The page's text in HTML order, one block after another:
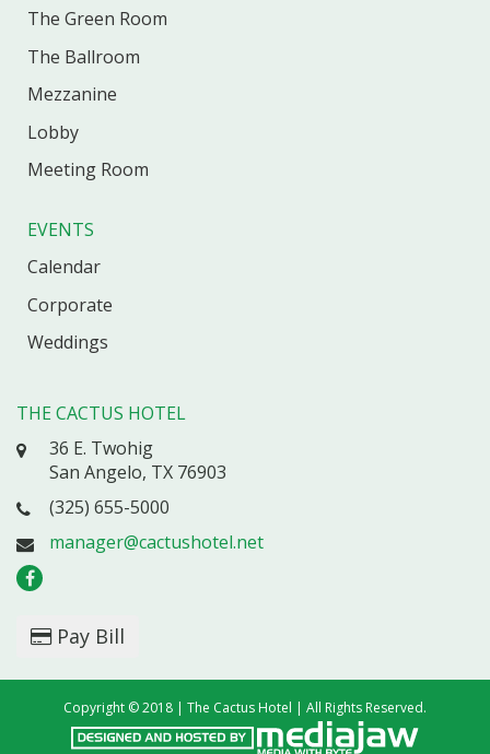
The Green Room
The Ballroom
Mezzanine
Lobby
Meeting Room
EVENTS
Calendar
Corporate
Weddings
THE CACTUS HOTEL
36 E. Twohig
San Angelo, TX 76903
(325) 655-5000
manager@cactushotel.net
Pay Bill
Copyright © 2018 | The Cactus Hotel | All Rights Reserved.